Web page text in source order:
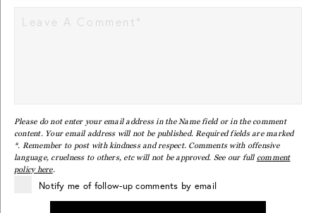
Please do not enter your email address in the Name field or in the comment
content. Your email address will not be published. Required fields are marked
*. Remember to post with kindness and respect. Comments with offensive
language, cruelness to others, etc will not be approved. See our full comment
policy here.
Notify me of follow-up comments by email